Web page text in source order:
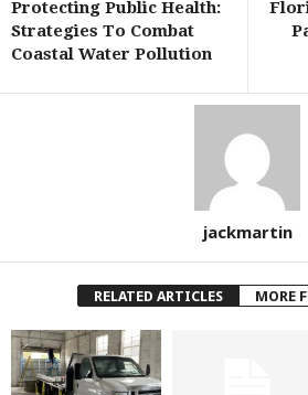
Protecting Public Health:
Strategies To Combat
Coastal Water Pollution
jackmartin
RELATED ARTICLES MORE